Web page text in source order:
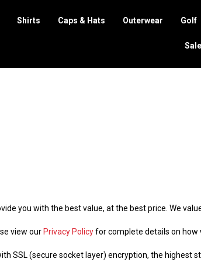
Shirts Caps & Hats Outerwear Golf
Sale
you with the best value, at the best price. We
view our Privacy Policyfor complete details on how
SSL (secure socket layer) encryption, the highest